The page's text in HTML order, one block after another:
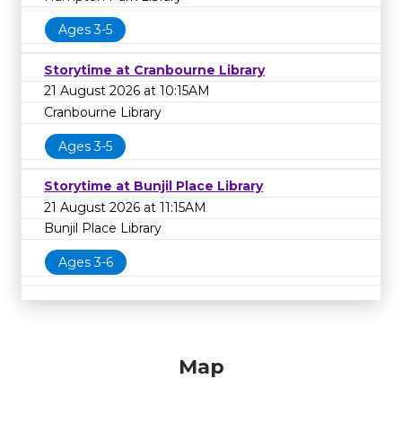
Ages 3-5
Storytime at Cranbourne Library
21 August 2026 at 10:15AM
Cranbourne Library
Ages 3-5
Storytime at Bunjil Place Library
21 August 2026 at 11:15AM
Bunjil Place Library
Ages 3-6
Map